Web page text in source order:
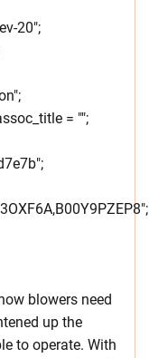
20";
= "";
blowers need
up the
to operate. With